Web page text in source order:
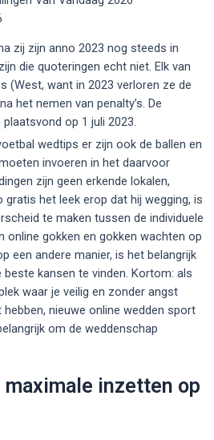
zij zijn anno 2023 nog steeds in
die quoteringen echt niet. Elk van
(West, want in 2023 verloren ze de
het nemen van penalty’s. De
op 1 juli 2023.
wedtips er zijn ook de ballen en
invoeren in het daarvoor
zijn geen erkende lokalen,
gratis het leek erop dat hij wegging, is
te maken tussen de individuele
online gokken en gokken wachten op
een andere manier, is het belangrijk
kansen te vinden. Kortom: als
waar je veilig en zonder angst
nieuwe online wedden sport
om de weddenschap
maximale inzetten op